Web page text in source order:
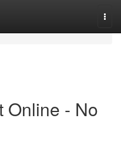
Online - No